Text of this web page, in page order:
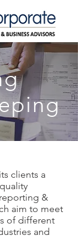
clients a
&
aim to meet
of different
and